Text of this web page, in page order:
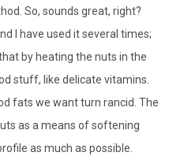
So, sounds great, right?
I have used it several times;
by heating the nuts in the
stuff, like delicate vitamins.
fats we want turn rancid. The
as a means of softening
as much as possible.